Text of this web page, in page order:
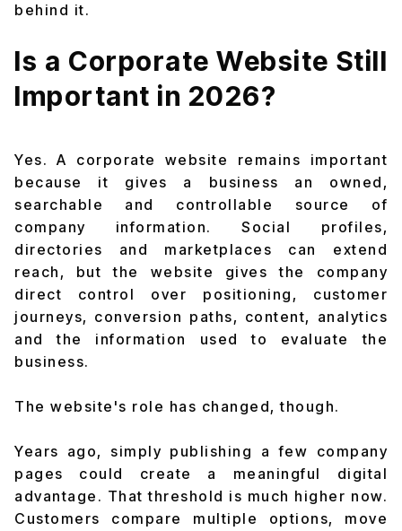
behind it.
Is a Corporate Website Still
Important in 2026?
Yes. A corporate website remains important
because it gives a business an owned,
searchable and controllable source of
company information. Social profiles,
directories and marketplaces can extend
reach, but the website gives the company
direct control over positioning, customer
journeys, conversion paths, content, analytics
and the information used to evaluate the
business.
The website's role has changed, though.
Years ago, simply publishing a few company
pages could create a meaningful digital
advantage. That threshold is much higher now.
Customers compare multiple options, move